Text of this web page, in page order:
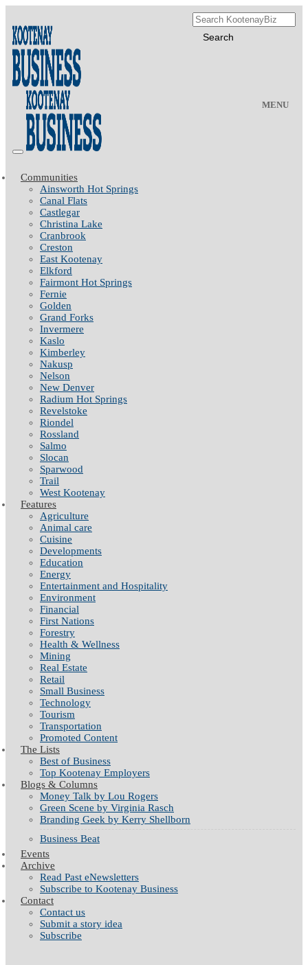
MENU
Communities
Ainsworth Hot Springs
Canal Flats
Castlegar
Christina Lake
Cranbrook
Creston
East Kootenay
Elkford
Fairmont Hot Springs
Fernie
Golden
Grand Forks
Invermere
Kaslo
Kimberley
Nakusp
Nelson
New Denver
Radium Hot Springs
Revelstoke
Riondel
Rossland
Salmo
Slocan
Sparwood
Trail
West Kootenay
Features
Agriculture
Animal care
Cuisine
Developments
Education
Energy
Entertainment and Hospitality
Environment
Financial
First Nations
Forestry
Health & Wellness
Mining
Real Estate
Retail
Small Business
Technology
Tourism
Transportation
Promoted Content
The Lists
Best of Business
Top Kootenay Employers
Blogs & Columns
Money Talk by Lou Rogers
Green Scene by Virginia Rasch
Branding Geek by Kerry Shellborn
Business Beat
Events
Archive
Read Past eNewsletters
Subscribe to Kootenay Business
Contact
Contact us
Submit a story idea
Subscribe